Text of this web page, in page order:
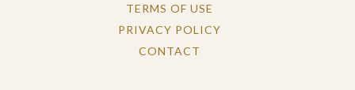
TERMS OF USE
PRIVACY POLICY
CONTACT